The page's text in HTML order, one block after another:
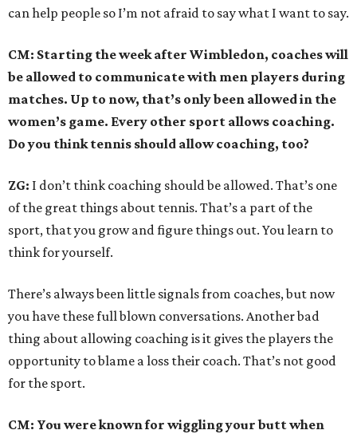
can help people so I’m not afraid to say what I want to say.
CM: Starting the week after Wimbledon, coaches will
be allowed to communicate with men players during
matches. Up to now, that’s only been allowed in the
women’s game. Every other sport allows coaching.
Do you think tennis should allow coaching, too?
ZG: I don’t think coaching should be allowed. That’s one
of the great things about tennis. That’s a part of the
sport, that you grow and figure things out. You learn to
think for yourself.
There’s always been little signals from coaches, but now
you have these full blown conversations. Another bad
thing about allowing coaching is it gives the players the
opportunity to blame a loss their coach. That’s not good
for the sport.
CM: You were known for wiggling your butt when